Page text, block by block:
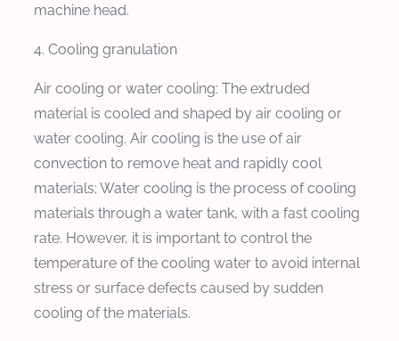
machine head.
4. Cooling granulation
Air cooling or water cooling: The extruded
material is cooled and shaped by air cooling or
water cooling. Air cooling is the use of air
convection to remove heat and rapidly cool
materials; Water cooling is the process of cooling
materials through a water tank, with a fast cooling
rate. However, it is important to control the
temperature of the cooling water to avoid internal
stress or surface defects caused by sudden
cooling of the materials.